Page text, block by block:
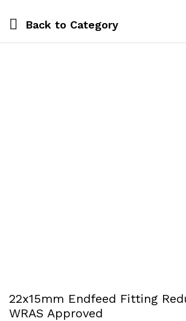
Back to Category
22x15mm Endfeed Fitting
WRAS Approved